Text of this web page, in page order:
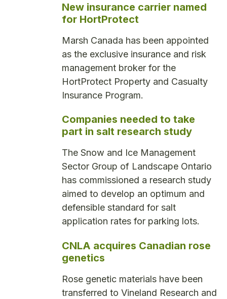
New insurance carrier named
for HortProtect
Marsh Canada has been appointed
as the exclusive insurance and risk
management broker for the
HortProtect Property and Casualty
Insurance Program.
Companies needed to take
part in salt research study
The Snow and Ice Management
Sector Group of Landscape Ontario
has commissioned a research study
aimed to develop an optimum and
defensible standard for salt
application rates for parking lots.
CNLA acquires Canadian rose
genetics
Rose genetic materials have been
transferred to Vineland Research and